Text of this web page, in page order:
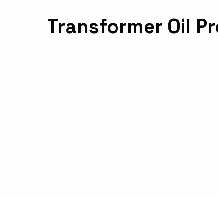
Transformer Oil